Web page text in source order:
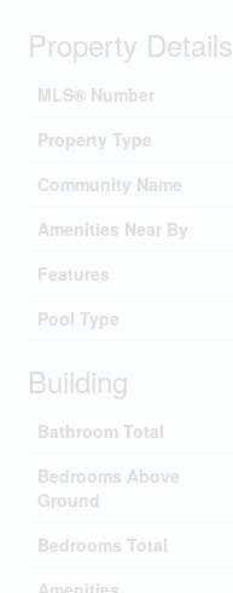
Property Details
MLS® Number
Property Type
Community Name
Amenities Near By
Features
Pool Type
Building
Bathroom Total
Bedrooms Above
Ground
Bedrooms Total